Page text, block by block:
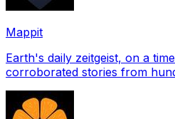
Mappit
Earth's daily zeitgeist, on a time-
corroborated stories from hundreds